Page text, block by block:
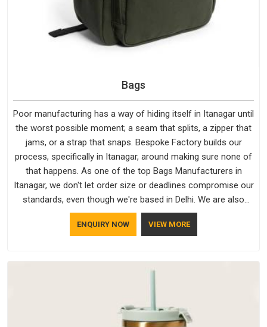
Bags
Poor manufacturing has a way of hiding itself in Itanagar until
the worst possible moment; a seam that splits, a zipper that
jams, or a strap that snaps. Bespoke Factory builds our
process, specifically in Itanagar, around making sure none of
that happens. As one of the top Bags Manufacturers in
Itanagar, we don't let order size or deadlines compromise our
standards, even though we're based in Delhi. We are also
recognised by buyers as Durable Bags Manufacturers and
that recognition comes from consistently choosing
does not betray you after a season of use.
ENQUIRY NOW VIEW MORE